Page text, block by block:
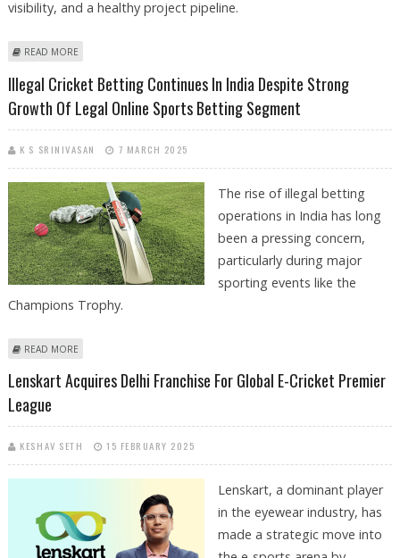
visibility, and a healthy project pipeline.
READ MORE
Illegal Cricket Betting Continues In India Despite Strong
Growth Of Legal Online Sports Betting Segment
K S SRINIVASAN 7 MARCH 2025
The rise of illegal betting
operations in India has long
been a pressing concern,
particularly during major
sporting events like the
Champions Trophy.
READ MORE
Lenskart Acquires Delhi Franchise For Global E-Cricket Premier
League
KESHAV SETH 15 FEBRUARY 2025
Lenskart, a dominant player
in the eyewear industry, has
made a strategic move into